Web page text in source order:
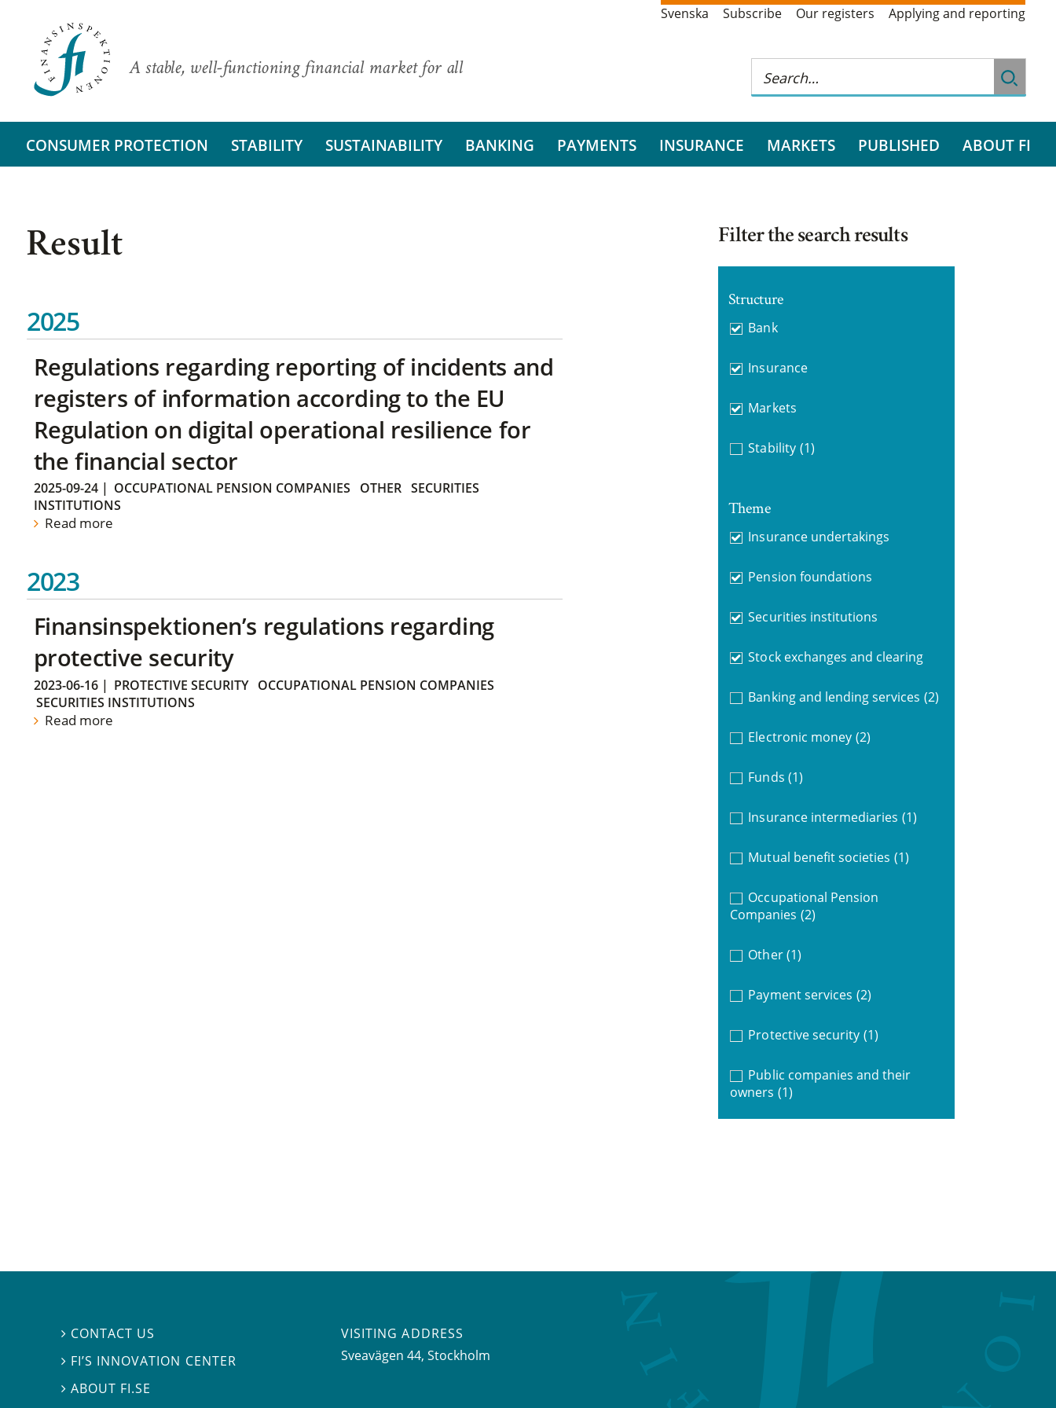
A stable, well-functioning financial market for all
Svenska Subscribe Our registers Applying and reporting
CONSUMER PROTECTION STABILITY SUSTAINABILITY BANKING PAYMENTS INSURANCE MARKETS PUBLISHED ABOUT FI
Result
2025
Regulations regarding reporting of incidents and
registers of information according to the EU
Regulation on digital operational resilience for
the financial sector
2025-09-24| OCCUPATIONAL PENSION COMPANIES OTHER SECURITIES
INSTITUTIONS
Read more
2023
Finansinspektionen’s regulations regarding
protective security
2023-06-16| PROTECTIVE SECURITY
OCCUPATIONAL PENSION COMPANIES
SECURITIES INSTITUTIONS
Read more
Filter the search results
Structure
Bank
Insurance
Markets
Stability (1)
Theme
Insurance undertakings
Pension foundations
Securities institutions
Stock exchanges and clearing
Banking and lending services (2)
Electronic money (2)
Funds (1)
Insurance intermediaries (1)
Mutual benefit societies (1)
Occupational Pension
Companies (2)
Other (1)
Payment services (2)
Protective security (1)
Public companies and their
owners (1)
 CONTACT US
 FI’S INNOVATION CENTER
ABOUT FI.SE
VISITING ADDRESS
Sveavägen 44, Stockholm